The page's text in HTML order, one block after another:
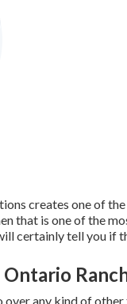
creates one of
that is one of the
certainly tell you if
over any kind of